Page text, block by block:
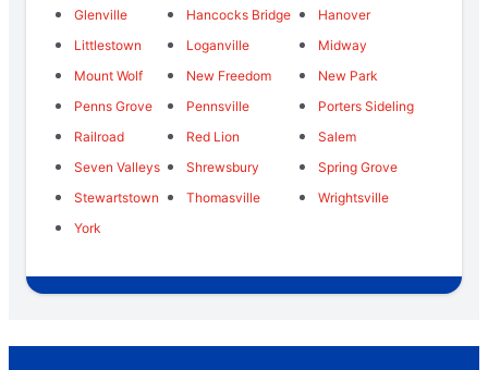
Glenville
Hancocks Bridge
Hanover
Littlestown
Loganville
Midway
Mount Wolf
New Freedom
New Park
Penns Grove
Pennsville
Porters Sideling
Railroad
Red Lion
Salem
Seven Valleys
Shrewsbury
Spring Grove
Stewartstown
Thomasville
Wrightsville
York